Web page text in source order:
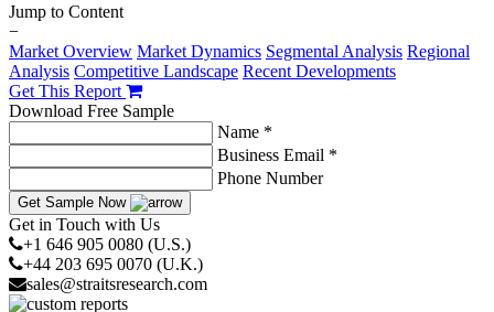
Jump to Content
−
Market Overview Market Dynamics Segmental Analysis Regional
Analysis Competitive Landscape Recent Developments
Get This Report
Download Free Sample
Name *
Business Email *
Phone Number
Get Sample Now
Get in Touch with Us
+1 646 905 0080 (U.S.)
+44 203 695 0070 (U.K.)
sales@straitsresearch.com